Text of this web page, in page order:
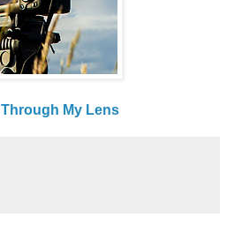
Through My Lens